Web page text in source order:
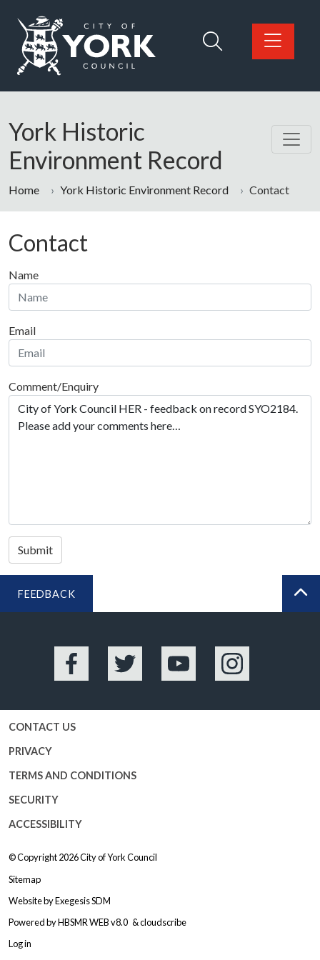
Logo: Visit the City of York Council home page
York Historic
Environment Record
Home York Historic Environment Record Contact
Contact
Name
Email
Comment/Enquiry
Submit
FEEDBACK
Facebook Twitter YouTube Instagram
CONTACT US
PRIVACY
TERMS AND CONDITIONS
SECURITY
ACCESSIBILITY
© Copyright 2026City of York Council
Sitemap
Website byExegesis SDM
Powered byHBSMR WEB v8.0 &cloudscribe
Log in